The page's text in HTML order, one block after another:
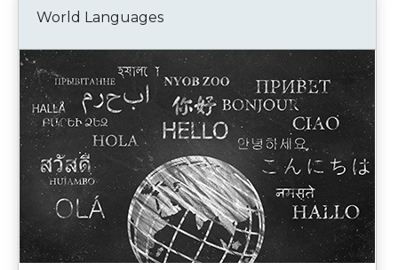
World Languages